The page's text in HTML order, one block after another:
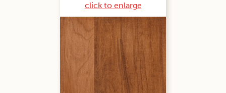
click to enlarge